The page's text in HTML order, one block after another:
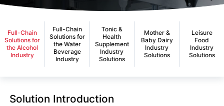
Full-Chain
Solutions for
the Alcohol
Industry
Full-Chain
Solutions for
the Water
Beverage
Industry
Tonic &
Health
Supplement
Industry
Solutions
Mother &
Baby Dairy
Industry
Solutions
Leisure
Food
Industry
Solutions
Solution Introduction